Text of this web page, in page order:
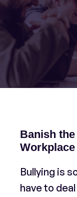
Banish
Bullying is
have to